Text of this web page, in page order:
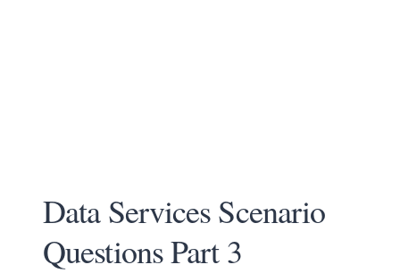
Data Services Scenario
Questions Part 3